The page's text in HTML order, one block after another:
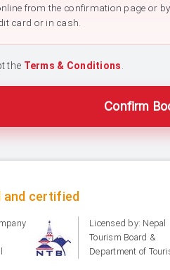
from the confirmation page or
card or in cash.
the Terms & Conditions
Confirm
certified
Licensed by: Nepal
Tourism Board &
Department of